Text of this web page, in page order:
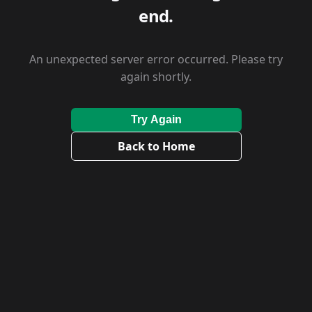
end.
An unexpected server error occurred. Please try
again shortly.
Try Again
Back to Home